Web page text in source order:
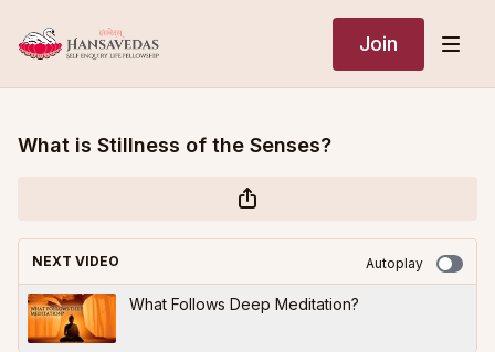
Join
What is Stillness of the Senses?
NEXT VIDEO Autoplay
What Follows Deep Meditation?